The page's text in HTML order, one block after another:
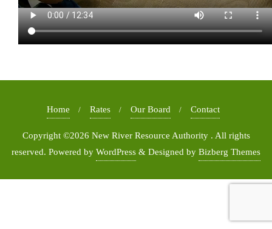
Home Rates Our Board Contact
Copyright ©2026 New River Resource Authority . All rights
reserved. Powered by WordPress & Designed by Bizberg Themes